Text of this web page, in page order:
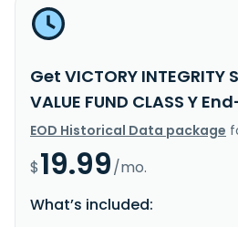
Get VICTORY INTEGRITY
VALUE FUND CLASS Y
EOD Historical Data package
$19.99/mo.
What’s included: